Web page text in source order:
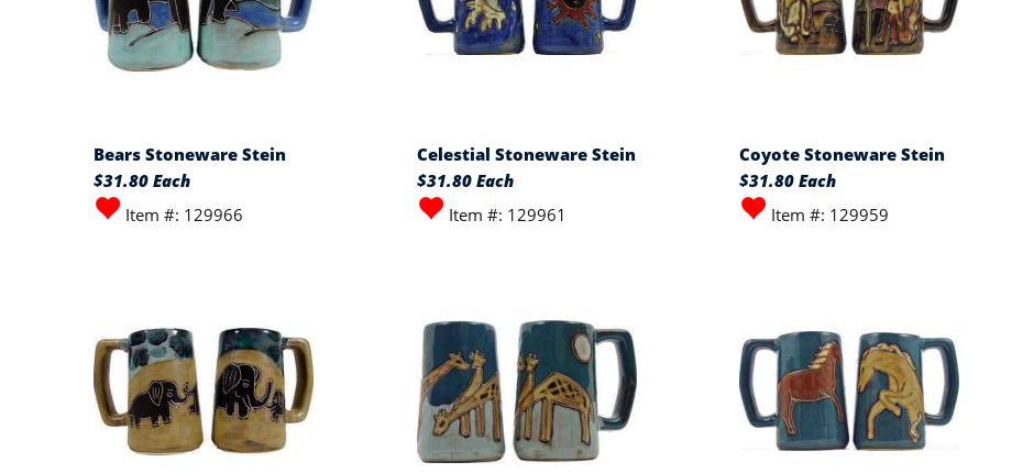
Bears Stoneware Stein
$31.80 Each
Item #: 129966
Celestial Stoneware Stein
$31.80 Each
Item #: 129961
Coyote Stoneware Stein
$31.80 Each
Item #: 129959